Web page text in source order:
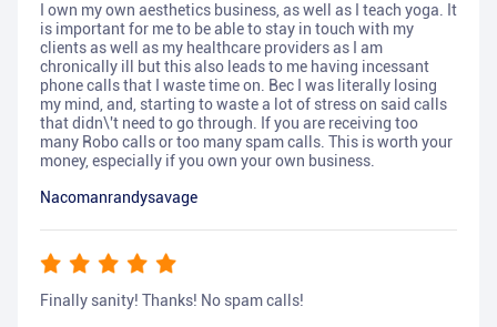
I own my own aesthetics business, as well as I teach yoga. It
is important for me to be able to stay in touch with my
clients as well as my healthcare providers as I am
chronically ill but this also leads to me having incessant
phone calls that I waste time on. Bec I was literally losing
my mind, and, starting to waste a lot of stress on said calls
that didn\'t need to go through. If you are receiving too
many Robo calls or too many spam calls. This is worth your
money, especially if you own your own business.
Nacomanrandysavage
Finally sanity! Thanks! No spam calls!